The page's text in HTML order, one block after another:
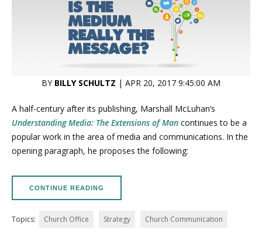
BY BILLY SCHULTZ | APR 20, 2017 9:45:00 AM
A half-century after its publishing, Marshall McLuhan’s
Understanding Media: The Extensions of Man continues to be a
popular work in the area of media and communications. In the
opening paragraph, he proposes the following:
CONTINUE READING
Topics: Church Office Strategy Church Communication